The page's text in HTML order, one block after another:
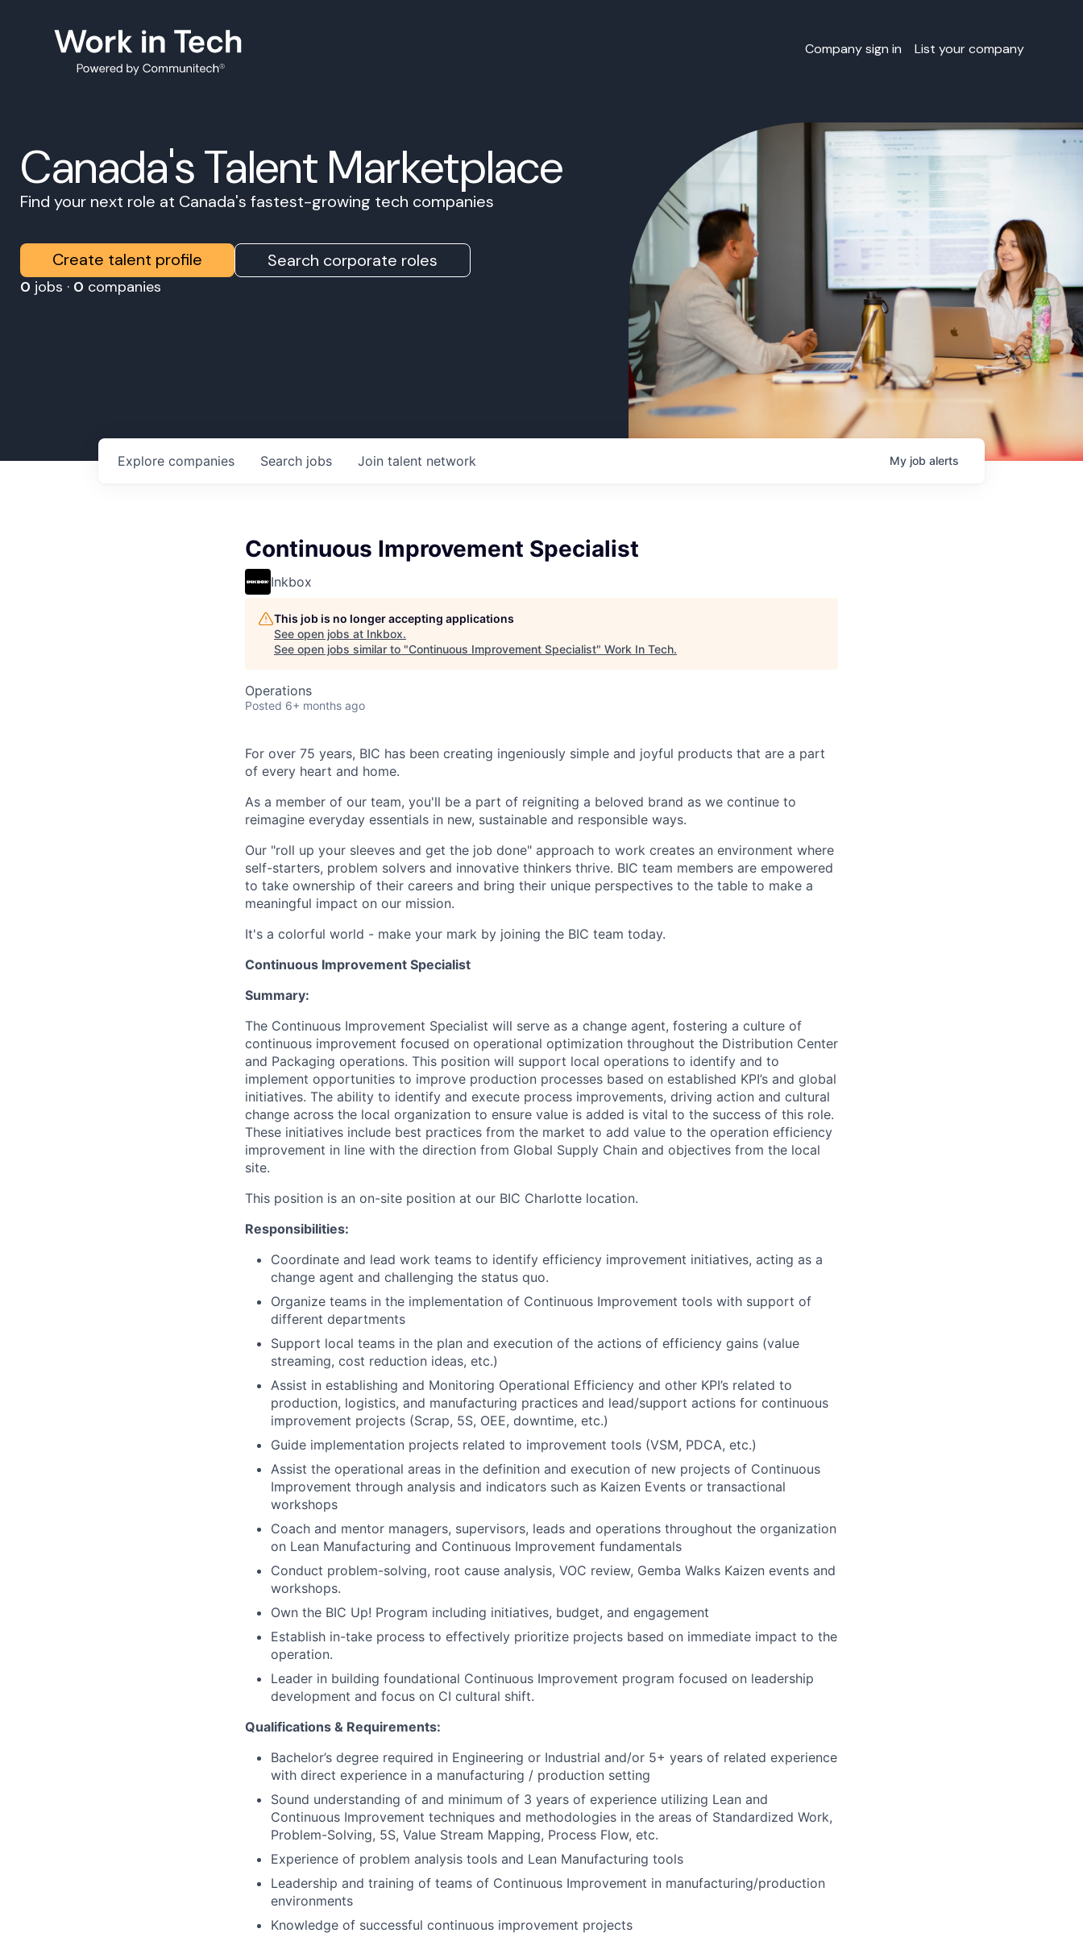
Company sign in List your company
Canada's Talent Marketplace
Find your next role at Canada's fastest-growing tech companies
Create talent profile Search corporate roles
0 jobs · 0 companies
Search jobs
Explore companies Join talent network My job alerts
Continuous Improvement Specialist
Inkbox
This job is no longer accepting applications
See open jobs at Inkbox.
See open jobs similar to "Continuous Improvement Specialist" Work In Tech.
Operations
Posted 6+ months ago
For over 75 years, BIC has been creating ingeniously simple and joyful products that are a part
of every heart and home.
As a member of our team, you'll be a part of reigniting a beloved brand as we continue to
reimagine everyday essentials in new, sustainable and responsible ways.
Our "roll up your sleeves and get the job done" approach to work creates an environment where
self-starters, problem solvers and innovative thinkers thrive. BIC team members are empowered
to take ownership of their careers and bring their unique perspectives to the table to make a
meaningful impact on our mission.
It's a colorful world - make your mark by joining the BIC team today.
Continuous Improvement Specialist
Summary:
The Continuous Improvement Specialist will serve as a change agent, fostering a culture of
continuous improvement focused on operational optimization throughout the Distribution Center
and Packaging operations. This position will support local operations to identify and to
implement opportunities to improve production processes based on established KPI’s and global
initiatives. The ability to identify and execute process improvements, driving action and cultural
change across the local organization to ensure value is added is vital to the success of this role.
These initiatives include best practices from the market to add value to the operation efficiency
improvement in line with the direction from Global Supply Chain and objectives from the local
site.
This position is an on-site position at our BIC Charlotte location.
Responsibilities:
Coordinate and lead work teams to identify efficiency improvement initiatives, acting as a
change agent and challenging the status quo.
Organize teams in the implementation of Continuous Improvement tools with support of
different departments
Support local teams in the plan and execution of the actions of efficiency gains (value
streaming, cost reduction ideas, etc.)
Assist in establishing and Monitoring Operational Efficiency and other KPI’s related to
production, logistics, and manufacturing practices and lead/support actions for continuous
improvement projects (Scrap, 5S, OEE, downtime, etc.)
Guide implementation projects related to improvement tools (VSM, PDCA, etc.)
Assist the operational areas in the definition and execution of new projects of Continuous
Improvement through analysis and indicators such as Kaizen Events or transactional
workshops
Coach and mentor managers, supervisors, leads and operations throughout the organization
on Lean Manufacturing and Continuous Improvement fundamentals
Conduct problem-solving, root cause analysis, VOC review, Gemba Walks Kaizen events and
workshops.
Own the BIC Up! Program including initiatives, budget, and engagement
Establish in-take process to effectively prioritize projects based on immediate impact to the
operation.
Leader in building foundational Continuous Improvement program focused on leadership
development and focus on CI cultural shift.
Qualifications & Requirements:
Bachelor’s degree required in Engineering or Industrial and/or 5+ years of related experience
with direct experience in a manufacturing / production setting
Sound understanding of and minimum of 3 years of experience utilizing Lean and
Continuous Improvement techniques and methodologies in the areas of Standardized Work,
Problem-Solving, 5S, Value Stream Mapping, Process Flow, etc.
Experience of problem analysis tools and Lean Manufacturing tools
Leadership and training of teams of Continuous Improvement in manufacturing/production
environments
Knowledge of successful continuous improvement projects